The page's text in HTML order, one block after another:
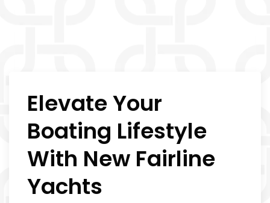
Elevate Your
Boating Lifestyle
With New Fairline
Yachts